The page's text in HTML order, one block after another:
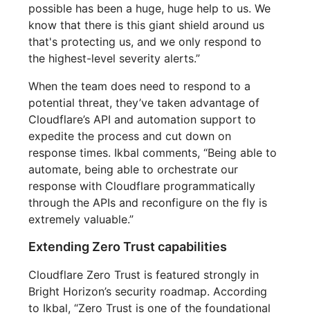
possible has been a huge, huge help to us. We
know that there is this giant shield around us
that's protecting us, and we only respond to
the highest-level severity alerts.”
When the team does need to respond to a
potential threat, they’ve taken advantage of
Cloudflare’s API and automation support to
expedite the process and cut down on
response times. Ikbal comments, “Being able to
automate, being able to orchestrate our
response with Cloudflare programmatically
through the APIs and reconfigure on the fly is
extremely valuable.”
Extending Zero Trust capabilities
Cloudflare Zero Trust is featured strongly in
Bright Horizon’s security roadmap. According
to Ikbal, “Zero Trust is one of the foundational